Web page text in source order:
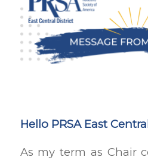
Hello PRSA East
As my term as Chair